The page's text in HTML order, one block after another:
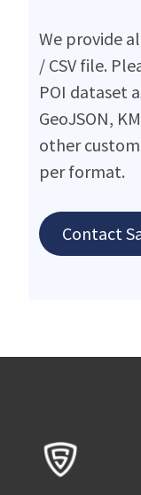
We provide
/ CSV file.
POI dataset
GeoJSON,
other
per format.
Contact